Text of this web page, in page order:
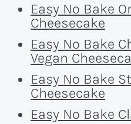
Easy No Bake
Cheesecake
Easy No Bake
Vegan
Easy No Bake
Cheesecake
Easy No Bake